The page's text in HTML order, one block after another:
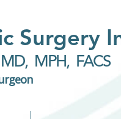
Surgery
MPH, FACS